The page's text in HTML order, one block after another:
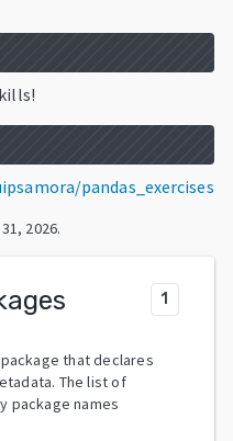
pandas_exercises
2026.
1
that declares
The list of
package names